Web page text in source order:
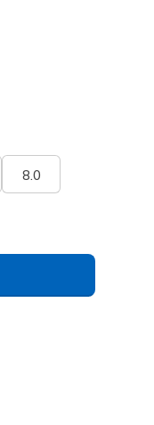
8.0